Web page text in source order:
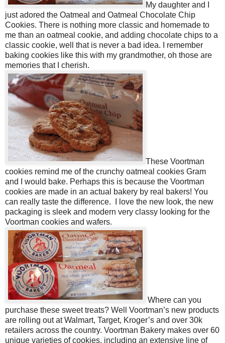
My daughter and I
just adored the Oatmeal and Oatmeal Chocolate Chip
Cookies. There is nothing more classic and homemade to
me than an oatmeal cookie, and adding chocolate chips to a
classic cookie, well that is never a bad idea. I remember
baking cookies like this with my grandmother, oh those are
memories that I cherish.
These Voortman
cookies remind me of the crunchy oatmeal cookies Gram
and I would bake. Perhaps this is because the Voortman
cookies are made in an actual bakery by real bakers! You
can really taste the difference. I love the new look, the new
packaging is sleek and modern very classy looking for the
Voortman cookies and wafers.
Where can you
purchase these sweet treats? Well Voortman’s new products
are rolling out at Walmart, Target, Kroger’s and over 30k
retailers across the country. Voortman Bakery makes over 60
unique varieties of cookies, including an extensive line of